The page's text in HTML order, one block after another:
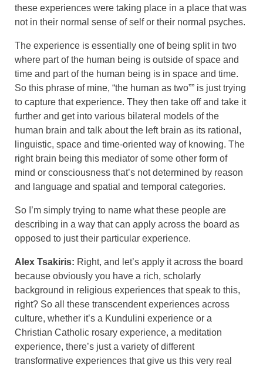
these experiences were taking place in a place that was
not in their normal sense of self or their normal psyches.
The experience is essentially one of being split in two
where part of the human being is outside of space and
time and part of the human being is in space and time.
So this phrase of mine, “the human as two”” is just trying
to capture that experience. They then take off and take it
further and get into various bilateral models of the
human brain and talk about the left brain as its rational,
linguistic, space and time-oriented way of knowing. The
right brain being this mediator of some other form of
mind or consciousness that’s not determined by reason
and language and spatial and temporal categories.
So I’m simply trying to name what these people are
describing in a way that can apply across the board as
opposed to just their particular experience.
Alex Tsakiris: Right, and let’s apply it across the board
because obviously you have a rich, scholarly
background in religious experiences that speak to this,
right? So all these transcendent experiences across
culture, whether it’s a Kundulini experience or a
Christian Catholic rosary experience, a meditation
experience, there’s just a variety of different
transformative experiences that give us this very real